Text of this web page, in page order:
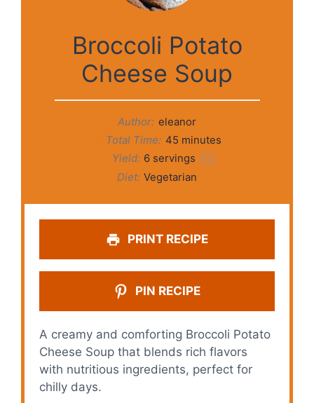
Broccoli Potato
Cheese Soup
Author: eleanor
Total Time: 45 minutes
Yield: 6 servings 1x
Diet: Vegetarian
PRINT RECIPE
PIN RECIPE
A creamy and comforting Broccoli Potato
Cheese Soup that blends rich flavors
with nutritious ingredients, perfect for
chilly days.